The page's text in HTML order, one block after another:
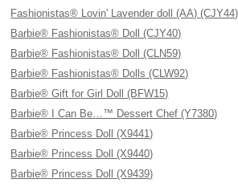
Fashionistas® Lovin' Lavender doll (AA) (CJY44)
Barbie® Fashionistas® Doll (CJY40)
Barbie® Fashionistas® Doll (CLN59)
Barbie® Fashionistas® Dolls (CLW92)
Barbie® Gift for Girl Doll (BFW15)
Barbie® I Can Be…™ Dessert Chef (Y7380)
Barbie® Princess Doll (X9441)
Barbie® Princess Doll (X9440)
Barbie® Princess Doll (X9439)